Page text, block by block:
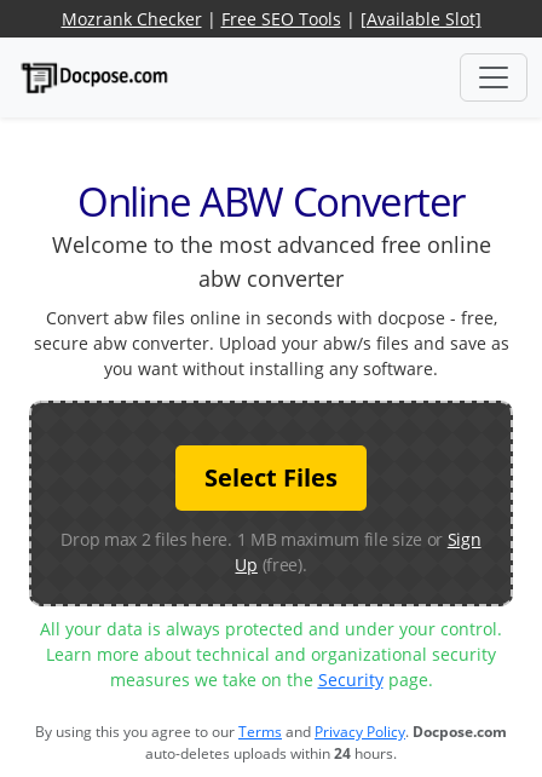
Mozrank Checker| Free SEO Tools | [Available Slot]
Online ABW Converter
Welcome to the most advanced free online
abw converter
Convert abw files online in seconds with docpose - free,
secure abw converter. Upload your abw/s files and save as
you want without installing any software.
Select Files
Drop max 2 files here. 1 MB maximum file size or Sign
Up (free).
All your data is always protected and under your control.
Learn more about technical and organizational security
measures we take on the Securitypage.
By using this you agree to ourTermsand Privacy Policy. Docpose.com
auto-deletes uploads within24 hours.